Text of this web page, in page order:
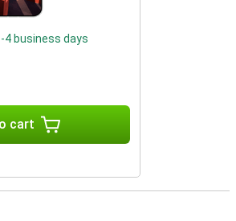
4 business days
cart